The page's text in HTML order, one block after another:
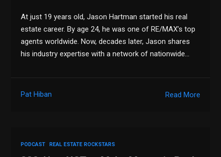
At just 19 years old, Jason Hartman started his real
estate career. By age 24, he was one of RE/MAX’s top
agents worldwide. Now, decades later, Jason shares
his industry expertise with a network of nationwide…
Read More
Pat Hiban
PODCAST REAL ESTATE ROCKSTARS